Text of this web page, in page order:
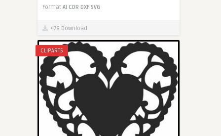
Format AI CDR DXF SVG
479 Download
CLIPARTS